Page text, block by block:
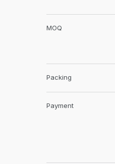
MOQ
Packing
Payment